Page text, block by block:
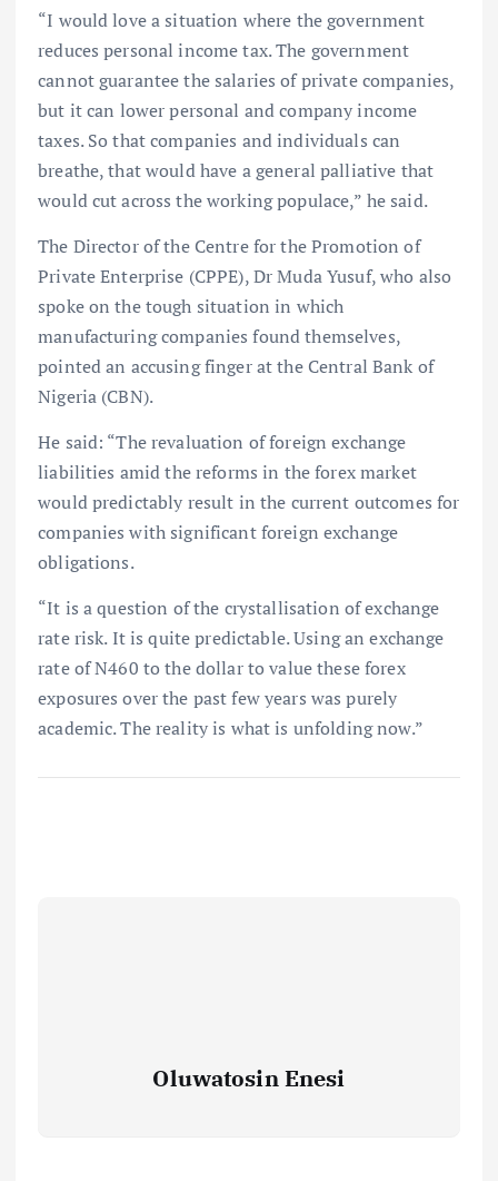
“I would love a situation where the government
reduces personal income tax. The government
cannot guarantee the salaries of private companies,
but it can lower personal and company income
taxes. So that companies and individuals can
breathe, that would have a general palliative that
would cut across the working populace,” he said.
The Director of the Centre for the Promotion of
Private Enterprise (CPPE), Dr Muda Yusuf, who also
spoke on the tough situation in which
manufacturing companies found themselves,
pointed an accusing finger at the Central Bank of
Nigeria (CBN).
He said: “The revaluation of foreign exchange
liabilities amid the reforms in the forex market
would predictably result in the current outcomes for
companies with significant foreign exchange
obligations.
“It is a question of the crystallisation of exchange
rate risk. It is quite predictable. Using an exchange
rate of N460 to the dollar to value these forex
exposures over the past few years was purely
academic. The reality is what is unfolding now.”
Oluwatosin Enesi